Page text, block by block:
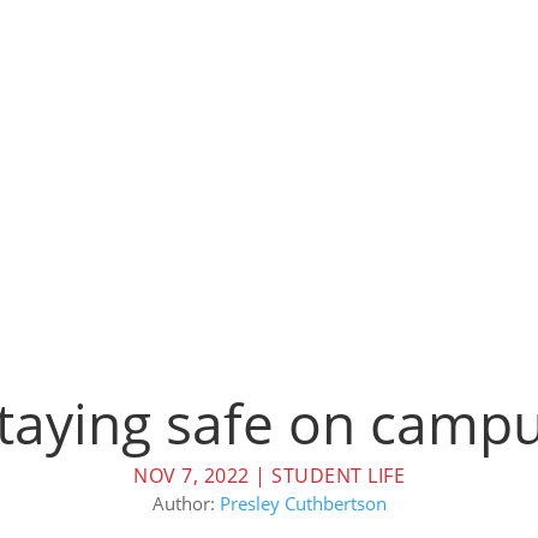
safe on
NOV 7, 2022 | STUDENT LIFE
Author: Presley Cuthbertson